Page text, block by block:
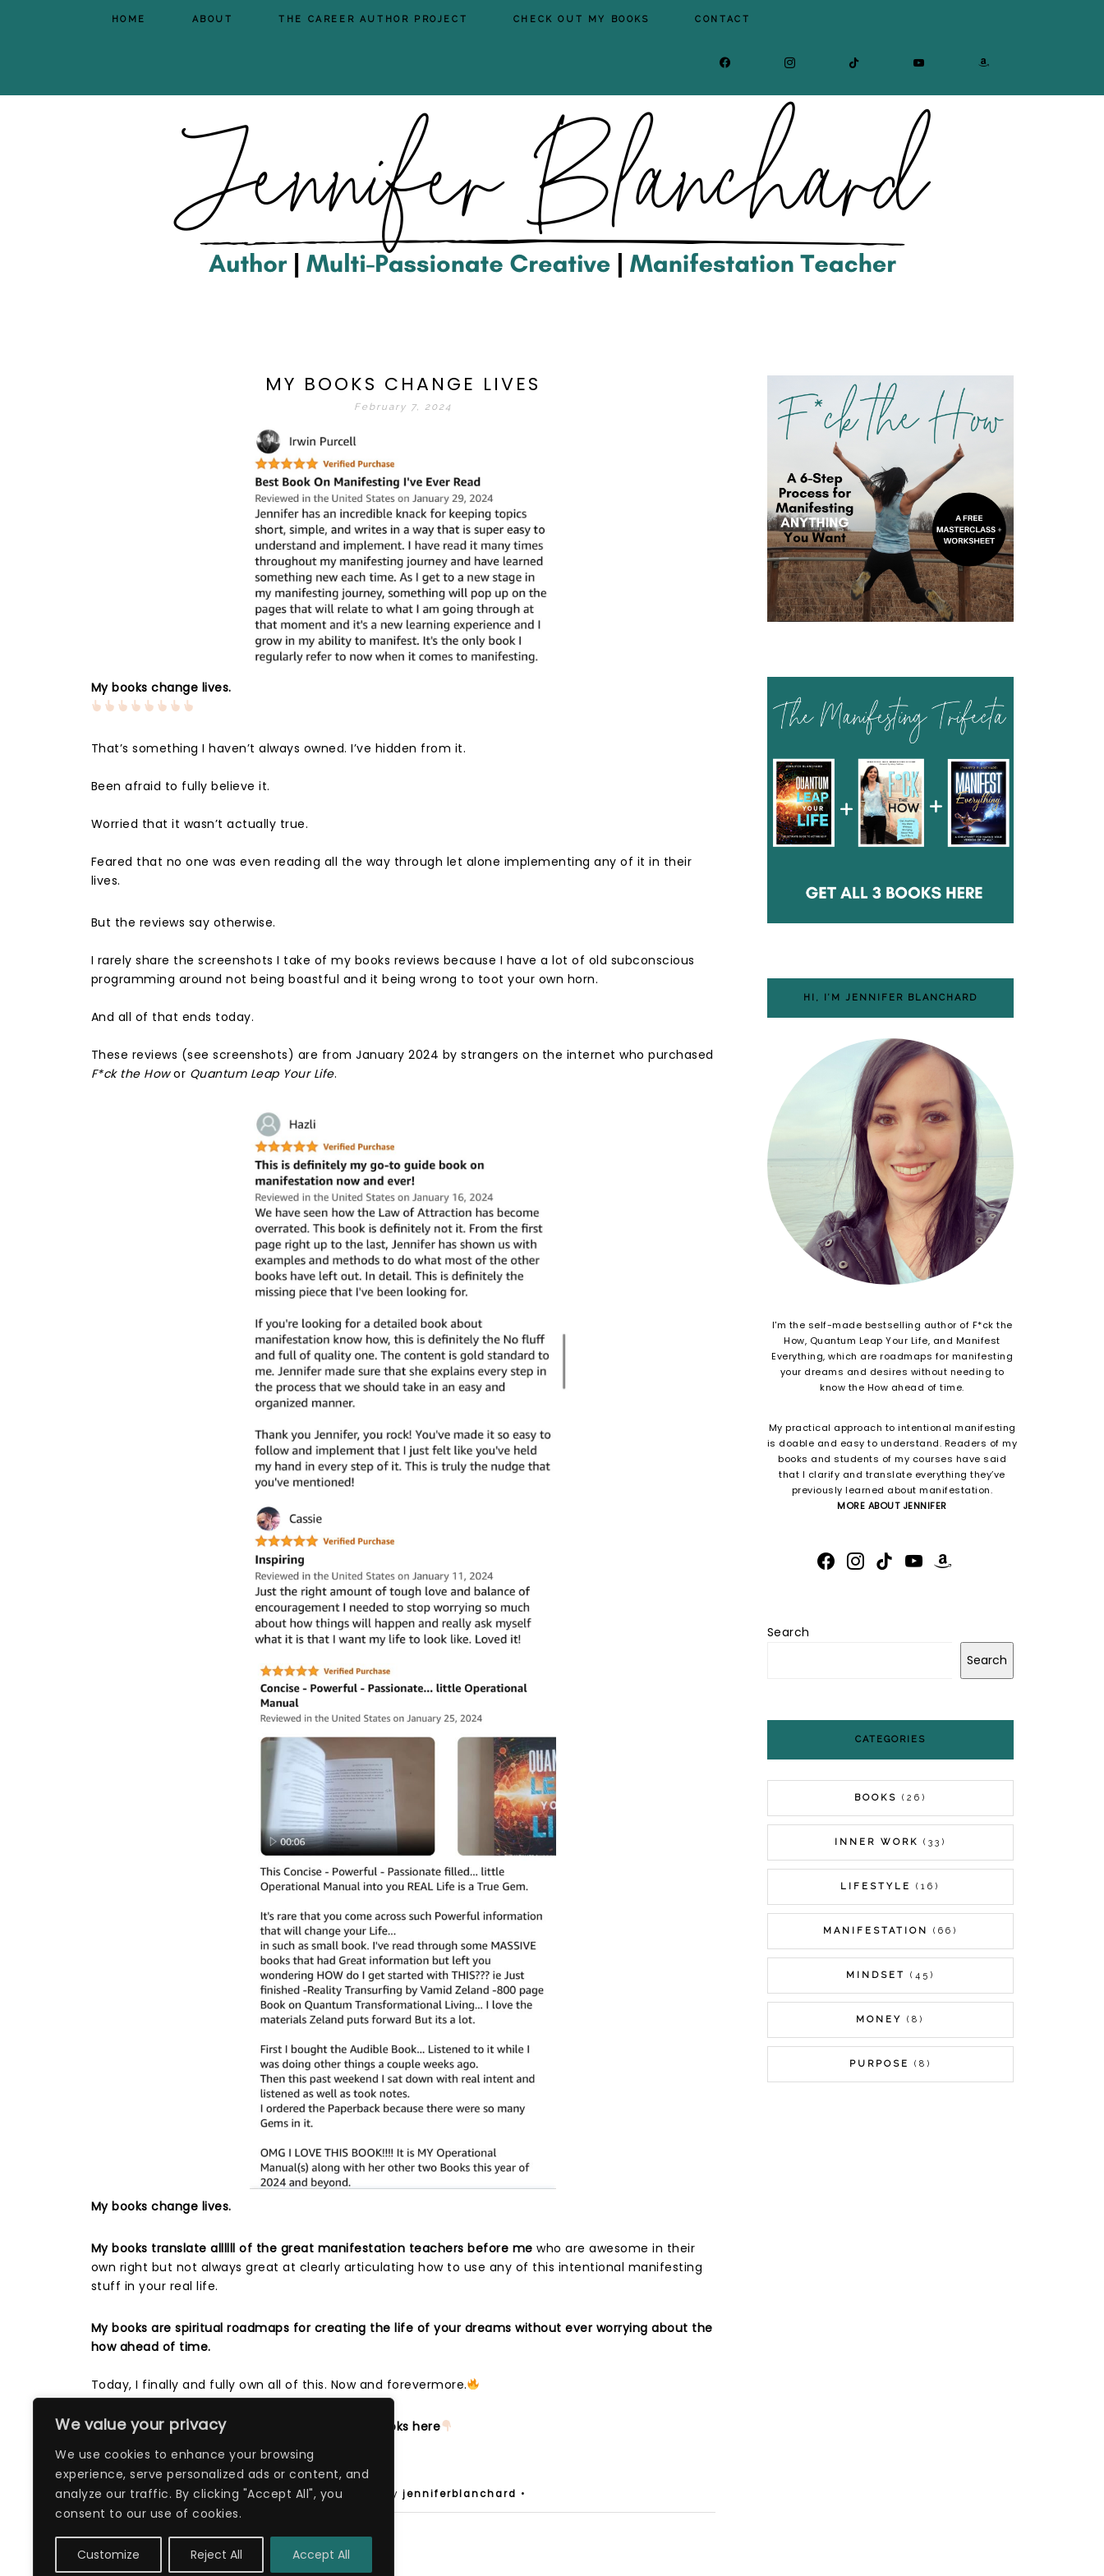
We value your privacy
We use cookies to enhance your browsing
experience, serve personalized ads or content, and
analyze our traffic. By clicking "Accept All", you
consent to our use of cookies.
Customize Reject All Accept All
HOME ABOUT THE CAREER AUTHOR PROJECT CHECK OUT MY BOOKS CONTACT
FACEBOOK INSTAGRAMTIKTOK YOUTUBE AMAZON
MY BOOKS CHANGE LIVES
February 7, 2024
My books change lives.
That’s something I haven’t always owned. I’ve hidden from it. ⁣
Been afraid to fully believe it.⁣
Worried that it wasn’t actually true. ⁣
Feared that no one was even reading all the way through let alone implementing any of it in their
lives. ⁣
But the reviews say otherwise.
I rarely share the screenshots I take of my books reviews because I have a lot of old subconscious
programming around not being boastful and it being wrong to toot your own horn. ⁣
And all of that ends today. ⁣
These reviews (see screenshots) are from January 2024 by strangers on the internet who purchased
F*ck the Howor Quantum Leap Your Life. ⁣
My books change lives.
My books translate allllll of the great manifestation teachers before me who are awesome in their
own right but not always great at clearly articulating how to use any of this intentional manifesting
stuff in your real life. ⁣
My books are spiritual roadmaps for creating the life of your dreams without ever worrying about the
how ahead of time.
Today, I finally and fully own all of this. Now and forevermore.
P.S. You can grab a copy of my life-changing books here
www.dreamlifeorbust.com
Filed in:Books • by jenniferblanchard •
HI, I’M JENNIFER BLANCHARD
I'm the self-made bestselling author of F*ck the
How, Quantum Leap Your Life, and Manifest
Everything, which are roadmaps for manifesting
your dreams and desires without needing to
know the How ahead of time.
My practical approach to intentional manifesting
is doable and easy to understand. Readers of my
books and students of my courses have said
that I clarify and translate everything they’ve
previously learned about manifestation.
MORE ABOUT JENNIFER
FACEBOOK
INSTAGRAM
TIKTOKYOUTUBEAMAZON
Search
Search
CATEGORIES
BOOKS (26)
INNER WORK (33)
LIFESTYLE (16)
MANIFESTATION (66)
MINDSET (45)
MONEY (8)
PURPOSE (8)